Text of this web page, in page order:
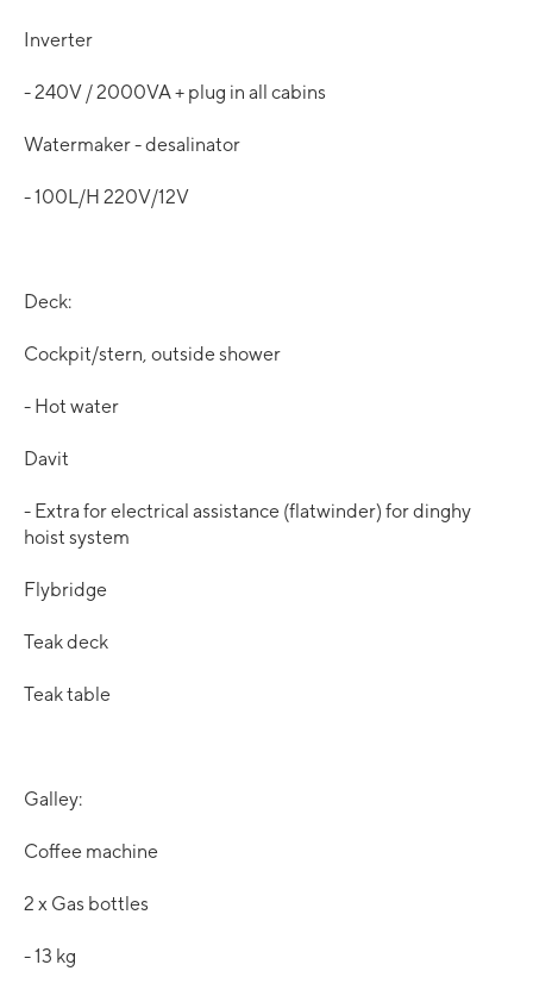
Inverter
- 240V / 2000VA + plug in all cabins
Watermaker - desalinator
- 100L/H 220V/12V
Deck:
Cockpit/stern, outside shower
- Hot water
Davit
- Extra for electrical assistance (flatwinder) for dinghy
hoist system
Flybridge
Teak deck
Teak table
Galley:
Coffee machine
2 x Gas bottles
- 13 kg